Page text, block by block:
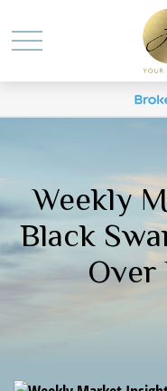
Weekly
Black
Over